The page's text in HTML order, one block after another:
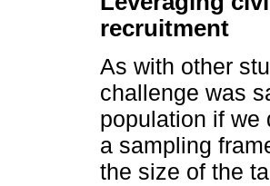
recruitment
As with other
challenge was
population if we
a sampling
the size of the